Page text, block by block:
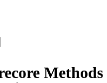
Methods